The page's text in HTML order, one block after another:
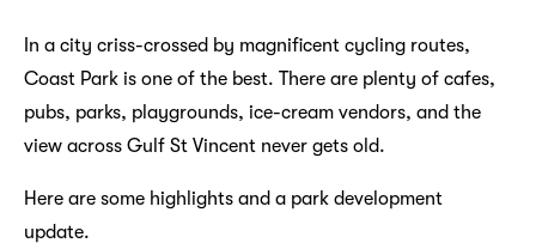
In a city criss-crossed by magnificent cycling routes,
Coast Park is one of the best. There are plenty of cafes,
pubs, parks, playgrounds, ice-cream vendors, and the
view across Gulf St Vincent never gets old.
Here are some highlights and a park development
update.